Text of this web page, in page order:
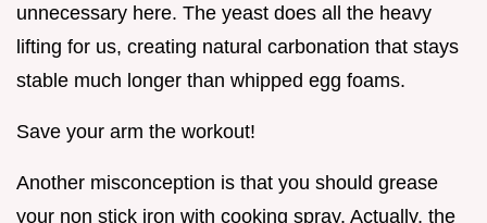
unnecessary here. The yeast does all the heavy
lifting for us, creating natural carbonation that stays
stable much longer than whipped egg foams.
Save your arm the workout!
Another misconception is that you should grease
your non stick iron with cooking spray. Actually, the